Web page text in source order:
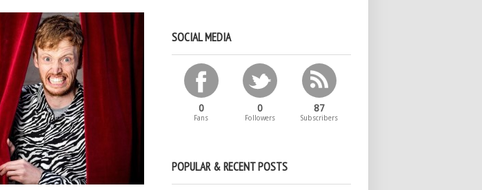
SOCIAL MEDIA
0
Fans
0
Followers
87
Subscribers
POPULAR & RECENT POSTS